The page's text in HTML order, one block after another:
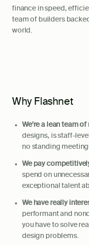
finance in speed,
team of builders
world.
Why Flashnet
We're a lean team of
designs, is staff-
no standing
We pay
spend on
exceptional talent
We have really
performant and
you have to solve
design problems.